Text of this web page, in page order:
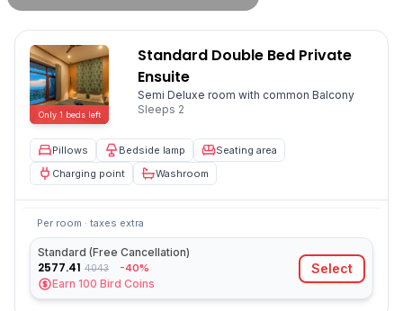
Only 1 bedsleft
Standard Double Bed Private
Ensuite
Semi Deluxe room with common Balcony
Sleeps 2
Pillows Bedside lamp
Seating area
Charging point
Washroom
Per room · taxes extra
Standard (Free Cancellation)
2577.41 4043 -40%
Earn 100 Bird Coins
Select